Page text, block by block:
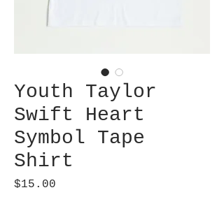
Youth Taylor
Swift Heart
Symbol Tape
Shirt
$15.00